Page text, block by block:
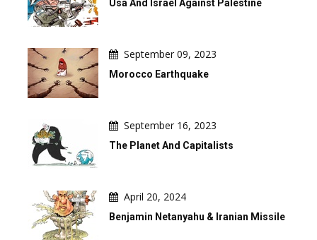
Usa And Israel Against Palestine
September 09, 2023
Morocco Earthquake
September 16, 2023
The Planet And Capitalists
April 20, 2024
Benjamin Netanyahu & Iranian Missile